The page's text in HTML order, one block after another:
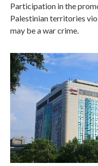
Participation in the
Palestinian territories
may be a war crime.